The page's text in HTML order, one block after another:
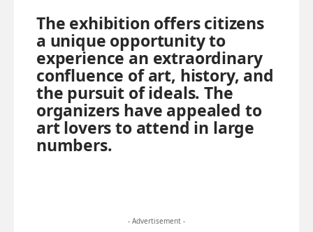
The exhibition offers citizens
a unique opportunity to
experience an extraordinary
confluence of art, history, and
the pursuit of ideals. The
organizers have appealed to
art lovers to attend in large
numbers.
- Advertisement -